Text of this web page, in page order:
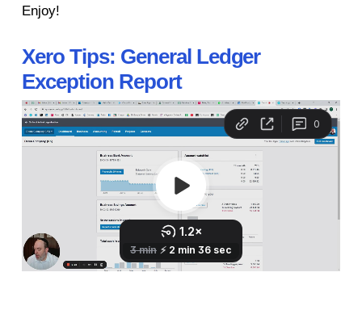
Enjoy!
Xero Tips: General Ledger
Exception Report